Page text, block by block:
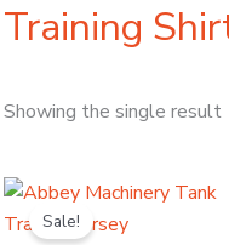
Training
Showing the single result
Sale!
Price
€ 45